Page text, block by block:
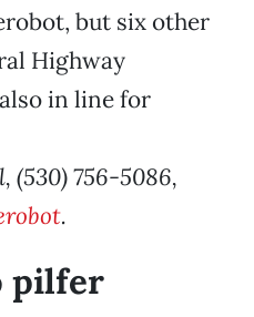
but six other
Highway
in line for
756-5086,
.
pilfer